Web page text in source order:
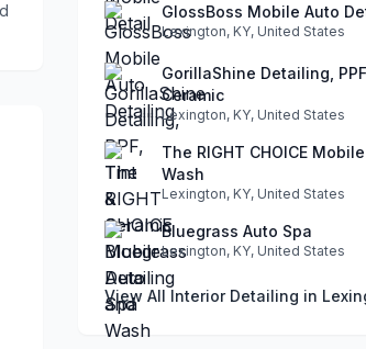
GlossBoss Mobile Auto
Lexington, KY, United States
GorillaShine Detailing,
Ceramic
Lexington, KY, United States
The RIGHT CHOICE
Wash
Lexington, KY, United States
Bluegrass Auto Spa
Lexington, KY, United States
View All Interior Detailing in